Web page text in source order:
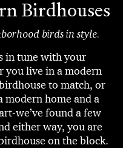
Birdhouses
birds in style.
in tune with your
you live in a modern
to match, or
modern home and a
we’ve found a few
either way, you are
on the block.